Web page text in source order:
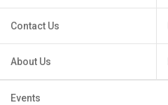
Contact Us
About Us
Events